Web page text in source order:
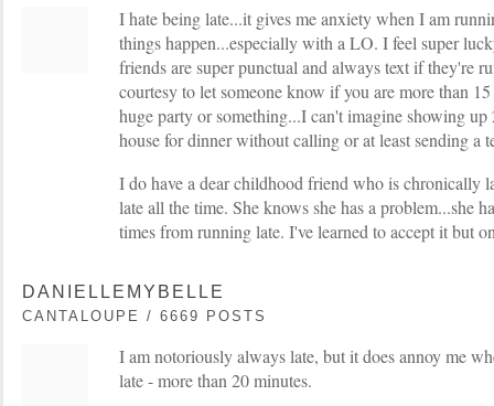
I hate being late...it gives me anxiety when I am
things happen...especially with a LO. I feel super
friends are super punctual and always text if they're
courtesy to let someone know if you are more than
huge party or something...I can't imagine showing up
house for dinner without calling or at least sending a
I do have a dear childhood friend who is chronically
late all the time. She knows she has a problem...she
times from running late. I've learned to accept it but
DANIELLEMYBELLE
CANTALOUPE / 6669 POSTS
I am notoriously always late, but it does annoy me
late - more than 20 minutes.